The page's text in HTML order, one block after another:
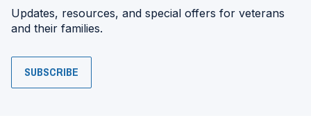
Updates, resources, and special offers for veterans
and their families.
SUBSCRIBE